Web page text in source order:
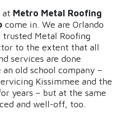
at Metro Metal Roofing
come in. We are Orlando
trusted Metal Roofing
to the extent that all
services are done
an old school company –
Kissimmee and the
years – but at the same
and well-off, too.